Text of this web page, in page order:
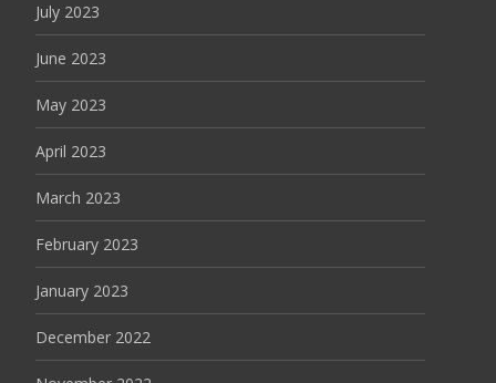
July 2023
June 2023
May 2023
April 2023
March 2023
February 2023
January 2023
December 2022